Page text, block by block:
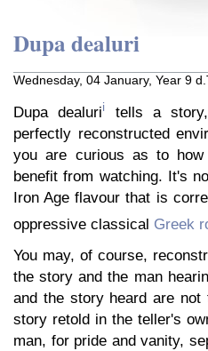
Dupa dealuri
Wednesday, 04 January, Year 9
Dupa dealurii
tells a
perfectly reconstructed
you are curious as to how
benefit from watching. It's
Iron Age flavour that is
oppressive classical Greek
You may, of course,
the story and the man
and the story heard are
story retold in the teller's
man, for pride and vanity,